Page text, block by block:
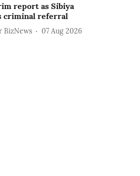
report as Sibiya
criminal referral
BizNews 07 Aug 2026